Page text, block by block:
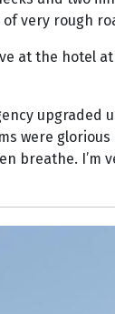
very rough
at the hotel
were
breathe.